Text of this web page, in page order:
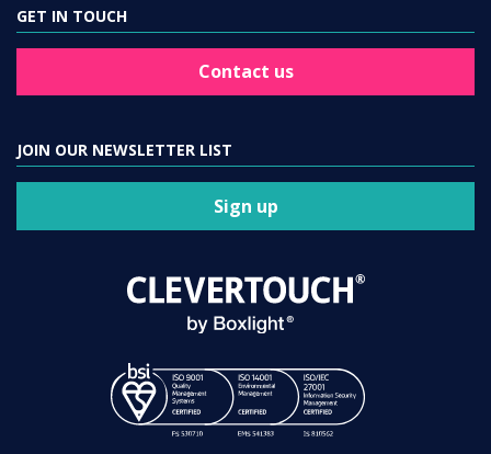
GET IN TOUCH
Contact us
JOIN OUR NEWSLETTER LIST
Sign up